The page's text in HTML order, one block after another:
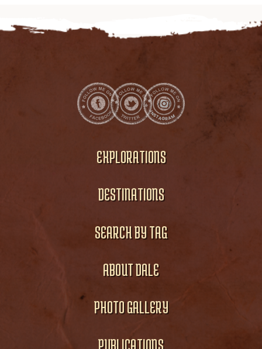
EXPLORATIONS
DESTINATIONS
SEARCH BY TAG
ABOUT DALE
PHOTO GALLERY
PUBLICATIONS